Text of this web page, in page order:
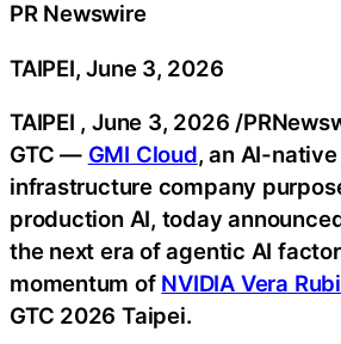
PR Newswire
TAIPEI, June 3, 2026
TAIPEI ,June 3, 2026 /
GTC — GMI Cloud, an AI-
infrastructure company
production AI, today
the next era of agentic AI
momentum of NVIDIA Vera
GTC 2026 Taipei.